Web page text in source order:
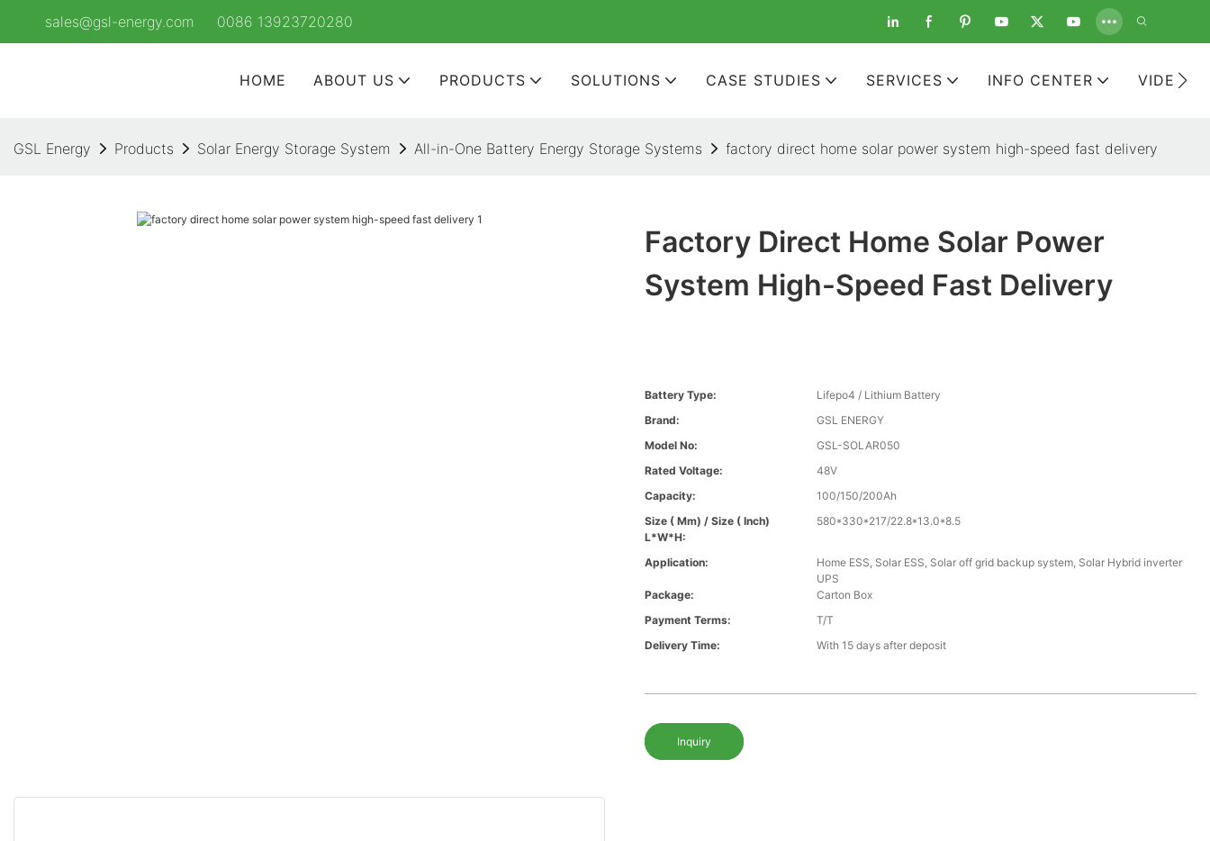
sales@gsl-energy.com 0086 13923720280
HOME ABOUT US PRODUCTS SOLUTIONS CASE STUDIES SERVICES INFO CENTER VIDEOS
GSL Energy Products Solar Energy Storage System All-in-One Battery Energy Storage Systems factory direct home solar power system high-speed fast delivery
Factory Direct Home Solar Power
System High-Speed Fast Delivery
Battery Type:
Lifepo4 / Lithium Battery
Brand:
GSL ENERGY
Model No:
GSL-SOLAR050
Rated Voltage:
48V
Capacity:
100/150/200Ah
Size ( Mm) / Size ( Inch)
L*W*H:
580*330*217/22.8*13.0*8.5
Application:
Home ESS, Solar ESS, Solar off grid backup system, Solar Hybrid inverter
UPS
Package:
Carton Box
Payment Terms:
T/T
Delivery Time:
With 15 days after deposit
Inquiry